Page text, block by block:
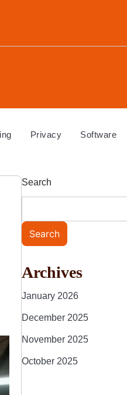
Privacy Software
Search
Search
Archives
January 2026
December 2025
November 2025
October 2025